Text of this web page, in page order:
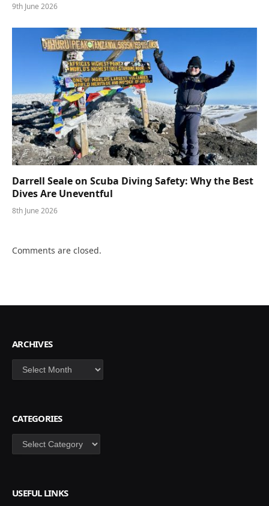
9th June 2026
Darrell Seale on Scuba Diving Safety: Why the Best
Dives Are Uneventful
8th June 2026
Comments are closed.
ARCHIVES
Archives
CATEGORIES
Categories
USEFUL LINKS